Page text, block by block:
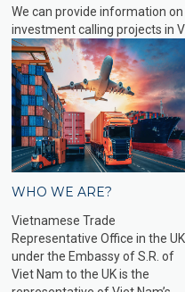
We can provide information
investment calling projects in
WHO WE ARE?
Vietnamese Trade
Representative Office in the UK
under the Embassy of S.R. of
Viet Nam to the UK is the